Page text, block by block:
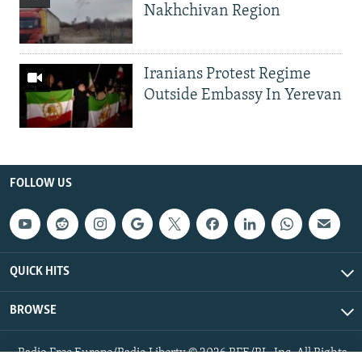
Nakhchivan Region
Iranians Protest Regime
Outside Embassy In Yerevan
FOLLOW US
QUICK HITS
BROWSE
Radio Free Europe/Radio Liberty © 2026 RFE/RL, Inc. All Rights